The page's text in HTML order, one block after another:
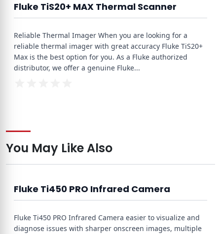
Fluke TiS20+ MAX Thermal Scanner
Reliable Thermal Imager When you are looking for a
reliable thermal imager with great accuracy Fluke TiS20+
Max is the best option for you. As a Fluke authorized
distributor, we offer a genuine Fluke...
You May Like Also
Fluke Ti450 PRO Infrared Camera
Fluke Ti450 PRO Infrared Camera easier to visualize and
diagnose issues with sharper onscreen images, multiple